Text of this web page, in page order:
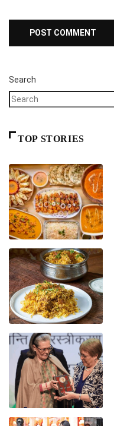
Search
TOP STORIES